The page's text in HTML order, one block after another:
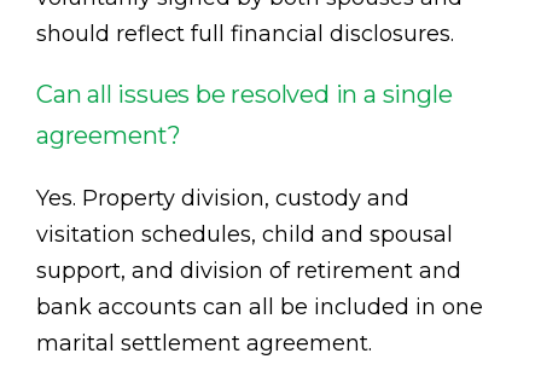
should reflect full financial disclosures.
Can all issues be resolved in a single
agreement?
Yes. Property division, custody and
visitation schedules, child and spousal
support, and division of retirement and
bank accounts can all be included in one
marital settlement agreement.